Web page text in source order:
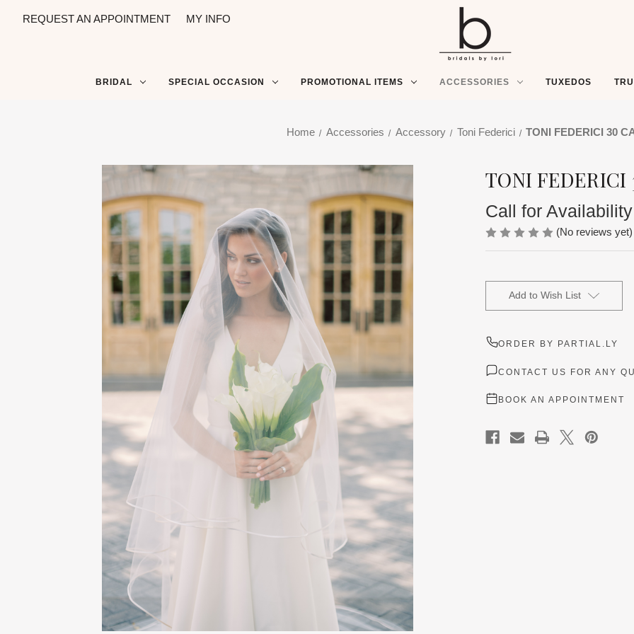
REQUEST AN APPOINTMENT MY INFO
BRIDAL SPECIAL OCCASION PROMOTIONAL ITEMS ACCESSORIES TUXEDOS
Home Accessories Accessory Toni Federici TONI FEDERICI 30
TONI FEDERICI
Call for Availability
(No reviews yet)
Stock:Add to Wish List
ORDER BY PARTIAL.LY
CONTACT US FOR ANY
BOOK AN APPOINTMENT